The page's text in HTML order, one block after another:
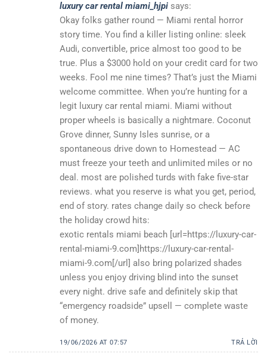
luxury car rental miami_hjpi says:
Okay folks gather round — Miami rental horror
story time. You find a killer listing online: sleek
Audi, convertible, price almost too good to be
true. Plus a $3000 hold on your credit card for two
weeks. Fool me nine times? That’s just the Miami
welcome committee. When you’re hunting for a
legit luxury car rental miami. Miami without
proper wheels is basically a nightmare. Coconut
Grove dinner, Sunny Isles sunrise, or a
spontaneous drive down to Homestead — AC
must freeze your teeth and unlimited miles or no
deal. most are polished turds with fake five-star
reviews. what you reserve is what you get, period,
end of story. rates change daily so check before
the holiday crowd hits:
exotic rentals miami beach [url=https://luxury-car-
rental-miami-9.com]https://luxury-car-rental-
miami-9.com[/url] also bring polarized shades
unless you enjoy driving blind into the sunset
every night. drive safe and definitely skip that
“emergency roadside” upsell — complete waste
of money.
19/06/2026 AT 07:57 TRẢ LỜI